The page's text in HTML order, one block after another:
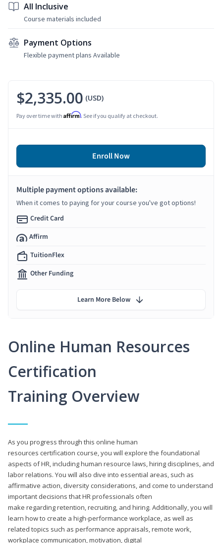
All Inclusive
Course materials included
Payment Options
Flexible payment plans Available
Online Human Resources
Certification
Training Overview
As you progress through this online human
resources certification course, you will explore the foundational
aspects of HR, including human resource laws, hiring disciplines, and
labor relations. You will also dive into essential areas, such as
affirmative action, diversity considerations, and come to understand
important decisions that HR professionals often
make regarding retention, recruiting, and hiring. Additionally, you will
learn how to create a high-performance workplace, as well as
related topics such as performance appraisals, remote work,
workplace communication, motivation, digital
$2,335.00 (USD)
Pay over time with Affirm. See if you qualify at checkout.
Enroll Now
Multiple payment options available:
When it comes to paying for your course you've got options!
Credit Card
Affirm
TuitionFlex
Other Funding
Learn More Below